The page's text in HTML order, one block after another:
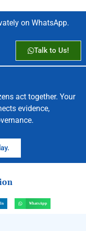
on WhatsApp.
Talk to Us!
act together. Your
evidence,
WhatsApp